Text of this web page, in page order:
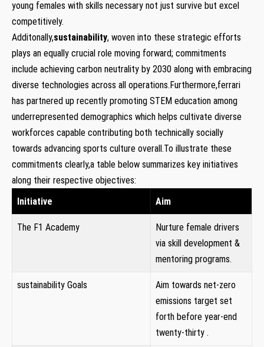
young females with skills‌ necessary not just survive ‌but excel
competitively.
Additonally,sustainability, woven into these strategic efforts‌
plays‍ an equally crucial ‍role moving‌ forward; commitments
include achieving carbon neutrality by⁣ 2030 along with embracing
diverse technologies across all ⁣operations.Furthermore,ferrari
has partnered up recently promoting STEM education among
underrepresented⁢ demographics which helps cultivate diverse​
workforces capable contributing both ⁣technically ‍socially
towards advancing sports culture​ overall.To illustrate these
commitments clearly,a table below summarizes key initiatives
along their ‍respective objectives:
Initiative
Aim
The ​F1 Academy
Nurture female⁢ drivers
via skill development &
mentoring programs.
sustainability Goals
Aim ⁤towards net-zero
emissions target set
forth before year-end
twenty-thirty .